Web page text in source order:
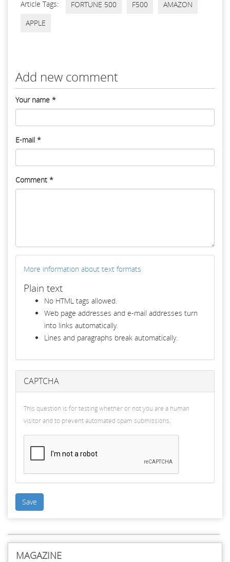
Article Tags: FORTUNE 500 F500
AMAZON
APPLE
Add new comment
Your name *
E-mail *
Comment *
More information about text formats
Plain text
No HTML tags allowed.
Web page addresses and e-mail addresses turn
into links automatically.
Lines and paragraphs break automatically.
CAPTCHA
This question is for testing whether or not you are a human
visitor and to prevent automated spam submissions.
Save
MAGAZINE